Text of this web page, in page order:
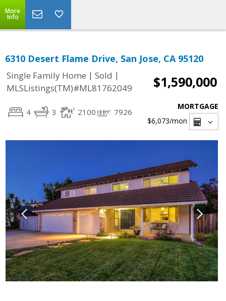
More
Info
6310 Desert Flame Drive, San Jose, CA 95120
Single Family Home | Sold |
MLSListings(TM)#ML81762049
$1,590,000
4 3 2100 7926
MORTGAGE
$6,073/mon